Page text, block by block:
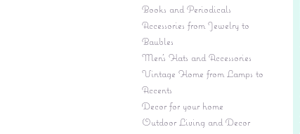
Books and Periodicals
Accessories from Jewelry to
Baubles
Men's Hats and Accessories
Vintage Home from Lamps to
Accents
Decor for your home
Outdoor Living and Decor